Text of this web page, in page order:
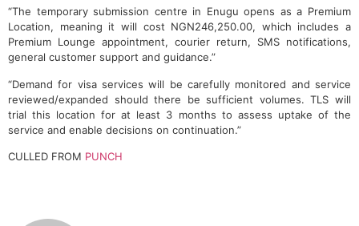
“The temporary submission centre in Enugu opens as a Premium
Location, meaning it will cost NGN246,250.00, which includes a
Premium Lounge appointment, courier return, SMS notifications,
general customer support and guidance.”
“Demand for visa services will be carefully monitored and service
reviewed/expanded should there be sufficient volumes. TLS will
trial this location for at least 3 months to assess uptake of the
service and enable decisions on continuation.”
CULLED FROM PUNCH